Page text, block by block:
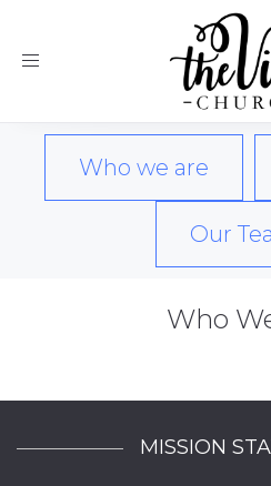
Toggle
Who we are
Our
Who
MISSION